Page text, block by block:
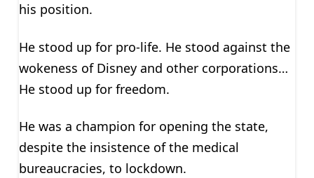
his position.
He stood up for pro-life. He stood against the
wokeness of Disney and other corporations…
He stood up for freedom.
He was a champion for opening the state,
despite the insistence of the medical
bureaucracies, to lockdown.